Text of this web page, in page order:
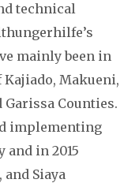
technical
mainly been in
Makueni,
Counties.
implementing
in 2015
Siaya